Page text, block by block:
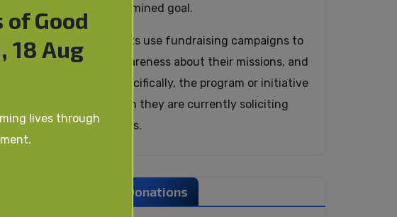
predetermined goal.
Nonprofits use fundraising campaigns to
raise awareness about their missions, and
more specifically, the program or initiative
for which they are currently soliciting
donations.
Recent Donations
Good
18 Aug
lives through